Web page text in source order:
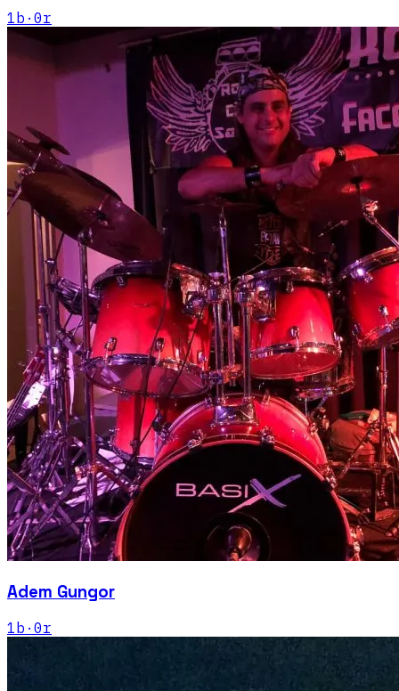
1 b · 0r
Adem Gungor
1b · 0r